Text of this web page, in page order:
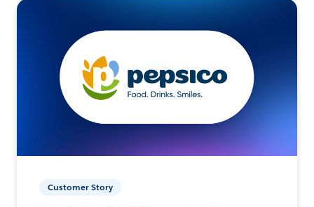
Customer Story